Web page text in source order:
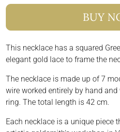
BUY
This necklace has a squared
elegant gold lace to frame the
The necklace is made up of 7
wire worked entirely by hand
ring. The total length is 42 cm.
Each necklace is a unique piece